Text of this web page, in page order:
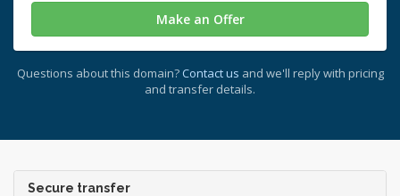
Make an Offer
Questions about this domain? Contact us and we'll reply with pricing
and transfer details.
Secure transfer